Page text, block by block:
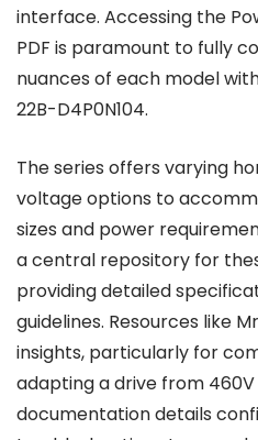
interface. Accessing the
PDF is paramount to fully
nuances of each model
22B-D4P0N104.
The series offers varying
voltage options to
sizes and power
a central repository for
providing detailed
guidelines. Resources like
insights, particularly for
adapting a drive from 460V
documentation details